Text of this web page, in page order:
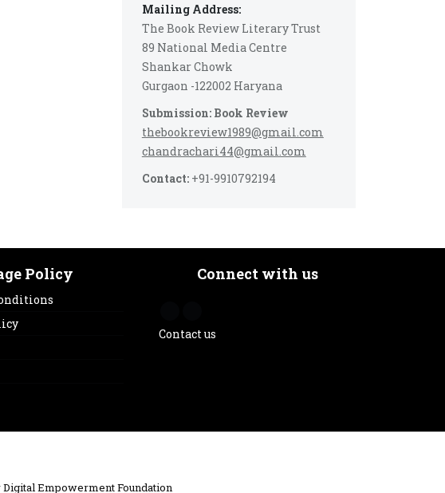
Mailing Address:
The Book Review Literary Trust
89 National Media Centre
Shankar Chowk
Gurgaon -122002 Haryana
Submission: Book Review
thebookreview1989@gmail.com
chandrachari44@gmail.com
Contact:+91-9910792194
Policy Connect with us
Contact us
Digital Empowerment Foundation